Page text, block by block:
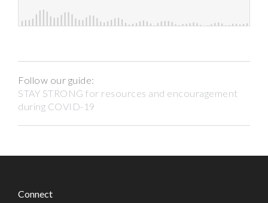
Follow our guide:
STAY STRONG for resources and encouragement
during COVID-19
Connect